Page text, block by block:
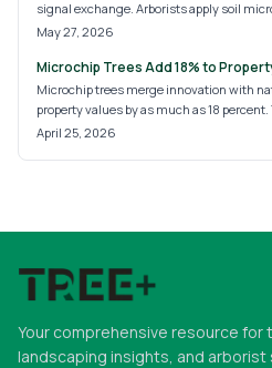
signal exchange. Arborists apply soil
treatments, and targeted inoculation to
May 27, 2026
Microchip Trees Add 18% to
Microchip trees merge innovation with
property values by as much as 18
details system varieties, setup
April 25, 2026
Your comprehensive resource
landscaping insights, and